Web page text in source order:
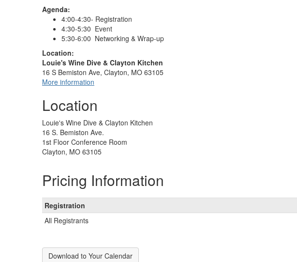
Agenda:
4:00-4:30- Registration
4:30-5:30 Event
5:30-6:00 Networking & Wrap-up
Location:
Louie's Wine Dive & Clayton Kitchen
16 S Bemiston Ave, Clayton, MO 63105
More information
Location
Louie's Wine Dive & Clayton Kitchen
16 S. Bemiston Ave.
1st Floor Conference Room
Clayton, MO 63105
Pricing Information
Registration
All Registrants
Download to Your Calendar